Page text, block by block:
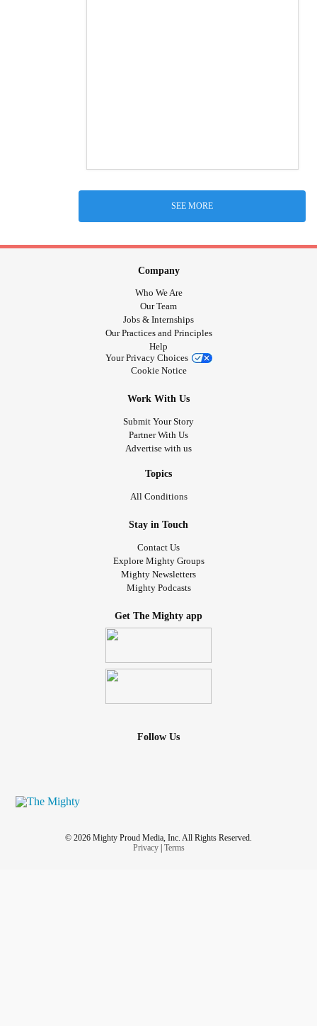
SEE MORE
Company
Who We Are
Our Team
Jobs & Internships
Our Practices and Principles
Help
Your Privacy Choices
Cookie Notice
Work With Us
Submit Your Story
Partner With Us
Advertise with us
Topics
All Conditions
Stay in Touch
Contact Us
Explore Mighty Groups
Mighty Newsletters
Mighty Podcasts
Get The Mighty app
Follow Us
© 2026 Mighty Proud Media, Inc. All Rights Reserved.
Privacy| Terms